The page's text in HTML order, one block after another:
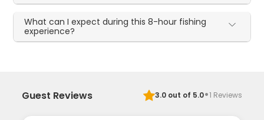
What can I expect during this 8-hour fishing
experience?
Guest Reviews 3.0out of 5.0·1 Reviews